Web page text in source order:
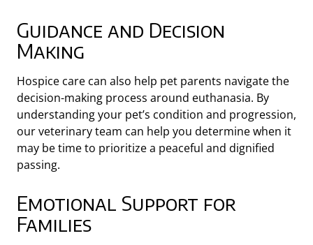
Guidance and Decision
Making
Hospice care can also help pet parents navigate the
decision-making process around euthanasia. By
understanding your pet’s condition and progression,
our veterinary team can help you determine when it
may be time to prioritize a peaceful and dignified
passing.
Emotional Support for
Families